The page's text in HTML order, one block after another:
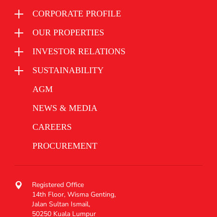
CORPORATE PROFILE
OUR PROPERTIES
INVESTOR RELATIONS
SUSTAINABILITY
AGM
NEWS & MEDIA
CAREERS
PROCUREMENT
Registered Office
14th Floor, Wisma Genting,
Jalan Sultan Ismail,
50250 Kuala Lumpur